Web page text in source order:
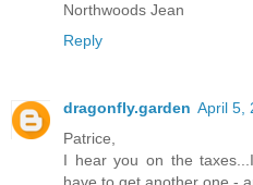
Northwoods Jean
Reply
dragonfly.garden April 5,
Patrice,
I hear you on the